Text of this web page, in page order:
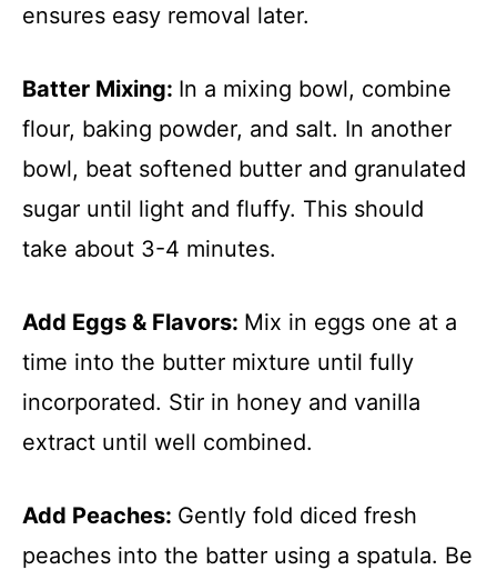
ensures easy removal later.
Batter Mixing: In a mixing bowl, combine
flour, baking powder, and salt. In another
bowl, beat softened butter and granulated
sugar until light and fluffy. This should
take about 3-4 minutes.
Add Eggs & Flavors: Mix in eggs one at a
time into the butter mixture until fully
incorporated. Stir in honey and vanilla
extract until well combined.
Add Peaches: Gently fold diced fresh
peaches into the batter using a spatula. Be